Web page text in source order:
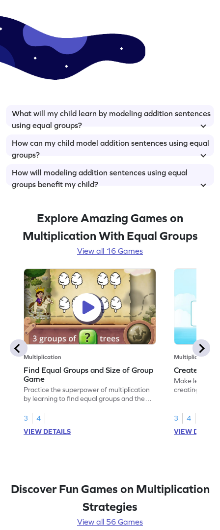
What will my child learn by modeling addition sentences
using equal groups?
How can my child model addition sentences using equal
groups?
How will modeling addition sentences using equal
groups benefit my child?
Explore Amazing Games on
Multiplication With Equal Groups
View all 16 Games
Multiplication
Find Equal Groups and Size of Group
Game
Practice the superpower of multiplication
by learning to find equal groups and the
3
4
VIEW DETAILS
Multiplication
Create
Make learning
creating equal
3
4
VIEW
Discover Fun Games on Multiplication
Strategies
View all 56 Games